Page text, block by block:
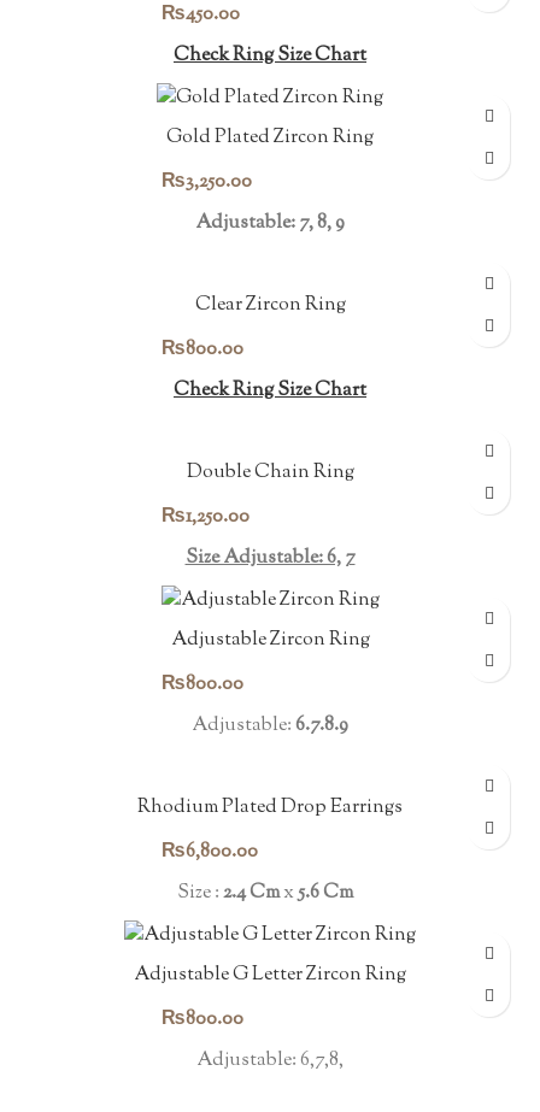
₨450.00
Check Ring Size Chart
Gold Plated Zircon Ring
₨3,250.00
Adjustable: 7, 8, 9
Clear Zircon Ring
₨800.00
Check Ring Size Chart
Double Chain Ring
₨1,250.00
Size Adjustable: 6, 7
Adjustable Zircon Ring
₨800.00
Adjustable:6.7.8.9
Rhodium Plated Drop Earrings
₨6,800.00
Size :2.4 Cmx5.6 Cm
Adjustable G Letter Zircon Ring
₨800.00
Adjustable: 6,7,8,